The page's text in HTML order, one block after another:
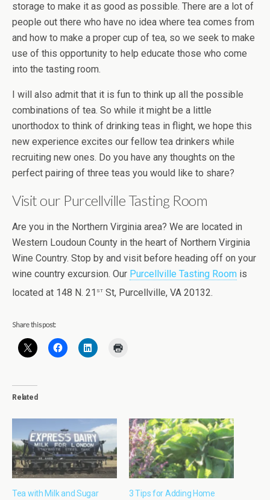
storage to make it as good as possible. There are a lot of
people out there who have no idea where tea comes from
and how to make a proper cup of tea, so we seek to make
use of this opportunity to help educate those who come
into the tasting room.
I will also admit that it is fun to think up all the possible
combinations of tea. So while it might be a little
unorthodox to think of drinking teas in flight, we hope this
new experience excites our fellow tea drinkers while
recruiting new ones. Do you have any thoughts on the
perfect pairing of three teas you would like to share?
Visit our Purcellville Tasting Room
Are you in the Northern Virginia area? We are located in
Western Loudoun County in the heart of Northern Virginia
Wine Country. Stop by and visit before heading off on your
wine country excursion. Our Purcellville Tasting Room is
located at 148 N. 21 st St, Purcellville, VA 20132.
Share this post:
Related
Tea with Milk and Sugar
3 Tips for Adding Home